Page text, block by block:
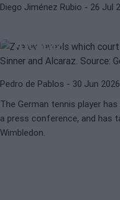
Diego Jiménez Rubio - 26 Jul
Zverev reveals
Alcaraz
Pedro de Pablos - 30 Jun 2026
The German tennis player
a press conference, and has
Wimbledon.